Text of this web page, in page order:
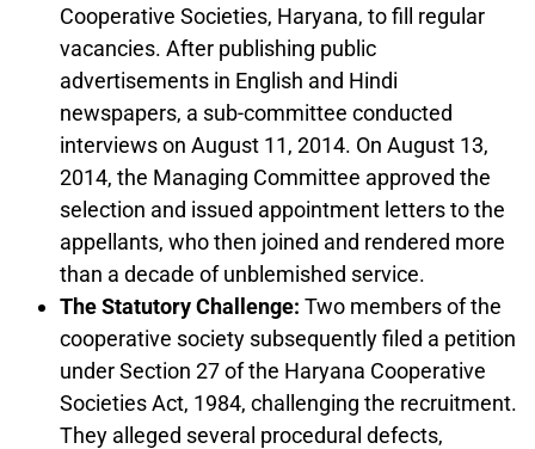
Cooperative Societies, Haryana, to fill regular
vacancies. After publishing public
advertisements in English and Hindi
newspapers, a sub-committee conducted
interviews on August 11, 2014. On August 13,
2014, the Managing Committee approved the
selection and issued appointment letters to the
appellants, who then joined and rendered more
than a decade of unblemished service.
The Statutory Challenge: Two members of the
cooperative society subsequently filed a petition
under Section 27 of the Haryana Cooperative
Societies Act, 1984, challenging the recruitment.
They alleged several procedural defects,